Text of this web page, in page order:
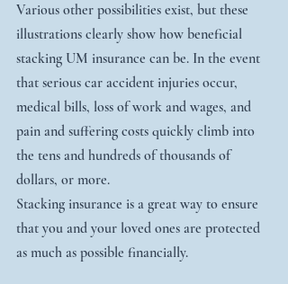
Various other possibilities exist, but these
illustrations clearly show how beneficial
stacking UM insurance can be. In the event
that serious car accident injuries occur,
medical bills, loss of work and wages, and
pain and suffering costs quickly climb into
the tens and hundreds of thousands of
dollars, or more.
Stacking insurance is a great way to ensure
that you and your loved ones are protected
as much as possible financially.